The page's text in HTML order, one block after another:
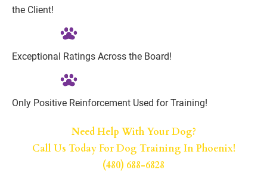
the Client!
Exceptional Ratings Across the Board!
Only Positive Reinforcement Used for Training!
Need Help With Your Dog?
Call Us Today For Dog Training In Phoenix!
(480) 688-6828